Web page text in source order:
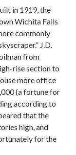
in 1919, the
Wichita Falls
commonly
J.D.
from
rise section to
more office
(a fortune for
according to
that the
high, and
for the